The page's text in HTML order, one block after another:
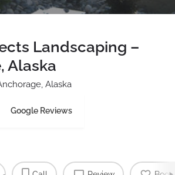
Landscaping –
Alaska
Alaska
Google Reviews